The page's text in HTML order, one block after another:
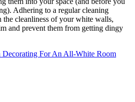
Adhering to a regular cleaning
cleanliness of your white walls,
and prevent them from getting dingy